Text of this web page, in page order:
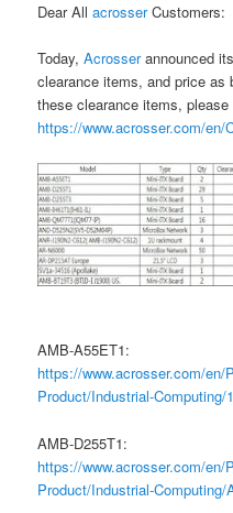
Dear AllacrosserCustomers:
Today,Acrosserannounced
clearance items, and price as
these clearance items,
https://www.acrosser.com/en/
AMB-A55ET1:
https://www.acrosser.com/en/
Product/Industrial-Computing/
AMB-D255T1:
https://www.acrosser.com/en/
Product/Industrial-Computing/